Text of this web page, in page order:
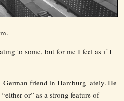
to some, but for me I feel as if I
friend in Hamburg lately. He
or” as a strong feature of